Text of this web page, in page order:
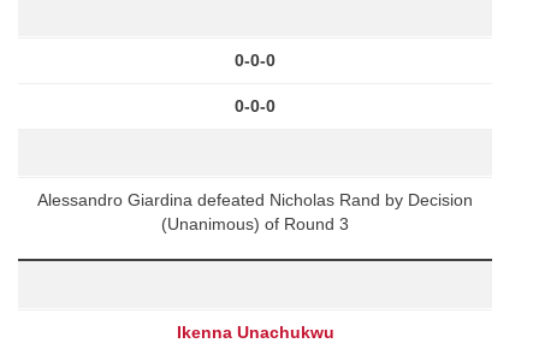
0-0-0
0-0-0
Alessandro Giardina defeated Nicholas Rand by Decision
(Unanimous) of Round 3
Ikenna Unachukwu